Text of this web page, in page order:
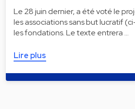
Le 28 juin dernier, a été voté le
les associations sans but lucratif
les fondations. Le texte entrera …
Lire plus